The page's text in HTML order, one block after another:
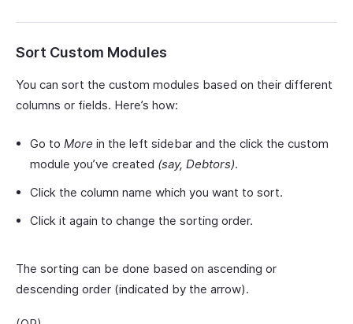
Sort Custom Modules
You can sort the custom modules based on their different
columns or fields. Here’s how:
Go to More in the left sidebar and the click the custom
module you’ve created (say, Debtors).
Click the column name which you want to sort.
Click it again to change the sorting order.
The sorting can be done based on ascending or
descending order (indicated by the arrow).